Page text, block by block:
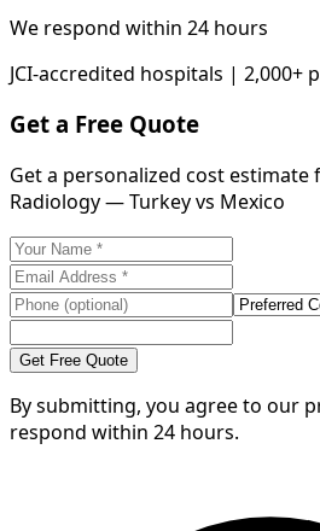
We respond within 24 hours
JCI-accredited hospitals | 2,000+
Get a Free Quote
Get a personalized cost
Radiology — Turkey vs Mexico
Get Free Quote
By submitting, you agree to our
respond within 24 hours.